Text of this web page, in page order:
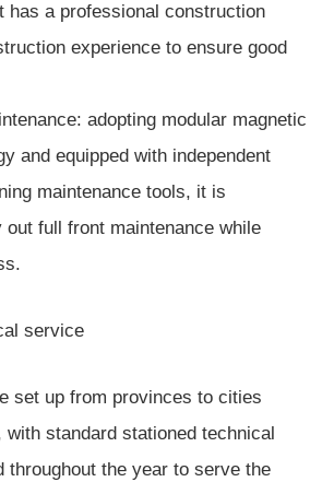
has a professional construction
experience to ensure good
adopting modular magnetic
and equipped with independent
maintenance tools, it is
full front maintenance while
service
set up from provinces to cities
standard stationed technical
throughout the year to serve the